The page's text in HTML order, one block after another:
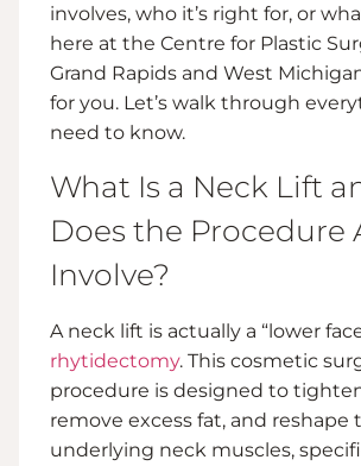
involves, who it’s right for, or
here at the Centre for Plastic
Grand Rapids and West
for you. Let’s walk through
need to know.
What Is a Neck Lift
Does the Procedure
Involve?
A neck lift is actually a “lower
rhytidectomy. This cosmetic
procedure is designed to
remove excess fat, and reshape
underlying neck muscles,